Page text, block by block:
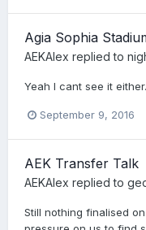
Agia Sophia
AEKAlex replied to
Yeah I cant see it either.
September 9, 2016
AEK Transfer Talk
AEKAlex replied to
Still nothing finalised